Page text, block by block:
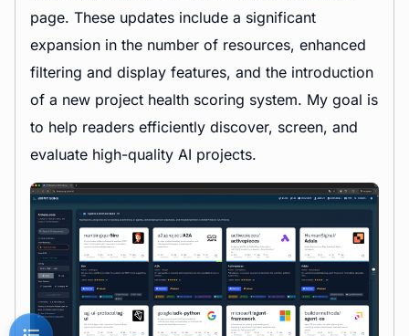
page. These updates include a significant
expansion in the number of resources, enhanced
filtering and display features, and the introduction
of a new project health scoring system. My goal is
to help readers efficiently discover, screen, and
evaluate high-quality AI projects.